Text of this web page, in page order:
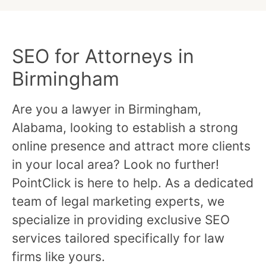
SEO for Attorneys in
Birmingham
Are you a lawyer in Birmingham,
Alabama, looking to establish a strong
online presence and attract more clients
in your local area? Look no further!
PointClick is here to help. As a dedicated
team of legal marketing experts, we
specialize in providing exclusive SEO
services tailored specifically for law
firms like yours.